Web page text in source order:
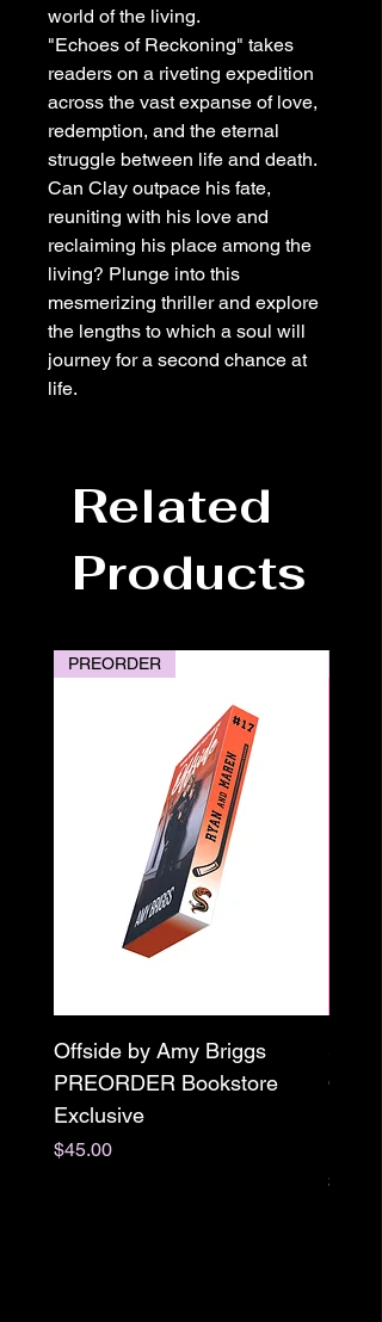
world of the living.
"Echoes of Reckoning" takes
readers on a riveting expedition
across the vast expanse of love,
redemption, and the eternal
struggle between life and death.
Can Clay outpace his fate,
reuniting with his love and
reclaiming his place among the
living? Plunge into this
mesmerizing thriller and explore
the lengths to which a soul will
journey for a second chance at
life.
Related
Products
PREORDER
Offside by Amy Briggs
PREORDER Bookstore
Exclusive
Price
$45.00
Price
$65.00